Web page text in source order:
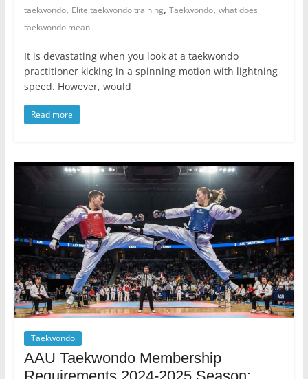
taekwondo, Elite taekwondo training, Taekwondo, what does
taekwondo mean
It is devastating when you look at a taekwondo
practitioner kicking in a spinning motion with lightning
speed. However, would
Read more
Taekwondo
AAU Taekwondo Membership